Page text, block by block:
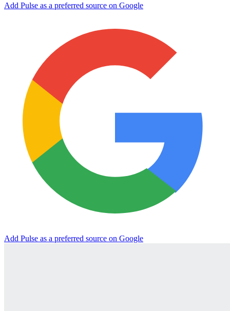
Add Pulse as a preferred source on Google
Add Pulse as a preferred source on Google